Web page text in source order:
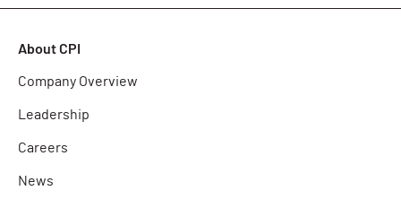
About CPI
Company Overview
Leadership
Careers
News